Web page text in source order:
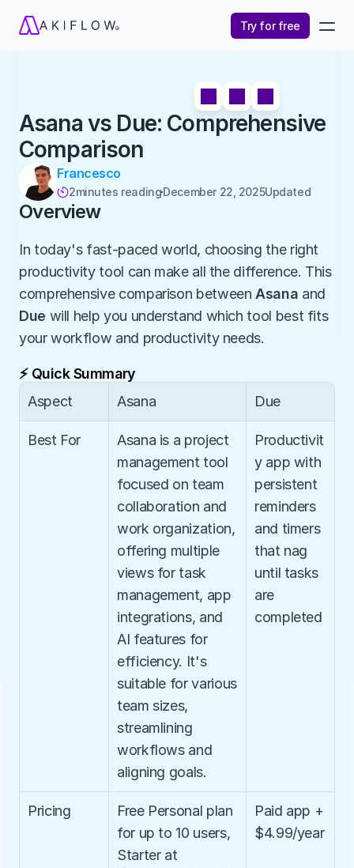
Try for free
Asana vs Due: Comprehensive
Comparison
Francesco
2minutes readingDecember 22, 2025Updated
Overview
In today's fast-paced world, choosing the right
productivity tool can make all the difference. This
comprehensive comparison between Asana
Due will help you understand which tool best fits
your workflow and productivity needs.
⚡ Quick Summary
Aspect
Asana Due
Best For
Asana is a project
management tool
focused on team
collaboration and
work organization,
offering multiple
views for task
management, app
integrations, and
AI features for
efficiency. It's
suitable for various
team sizes,
streamlining
workflows and
aligning goals.
Productivit
y app with
persistent
reminders
and timers
that nag
until tasks
are
completed
Pricing
Free Personal plan
for up to 10 users,
Starter at
Paid app +
$4.99/year